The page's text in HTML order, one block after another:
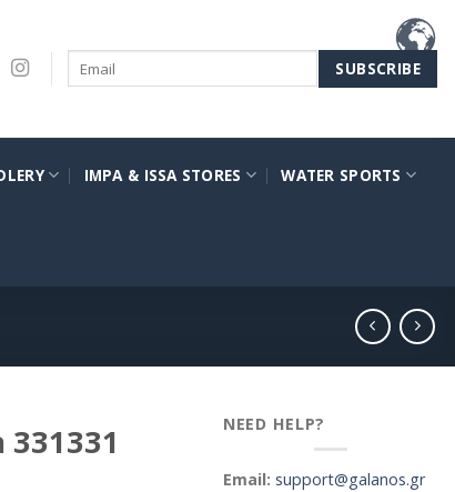
IMPA & ISSA STORES WATER SPORTS
NEED HELP?
Email: support@galanos.gr